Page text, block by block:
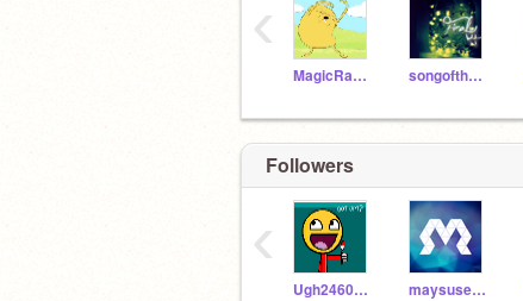
MagicRabbit songofthefables
‹
Followers
Ugh2460_ART maysusername
‹